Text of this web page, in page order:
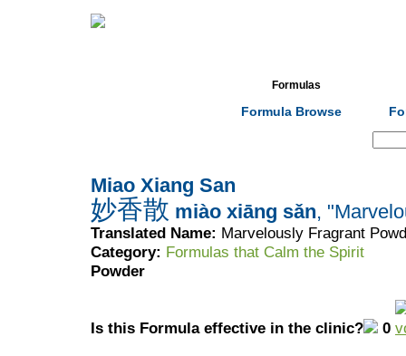
Formulas
Formula Browse
Miao Xiang San
妙香散 miào xiāng sǎn,
Translated Name: Marvelously Fragrant
Category: Formulas that Calm the Spirit
Powder
Is this Formula effective in the clinic? 0